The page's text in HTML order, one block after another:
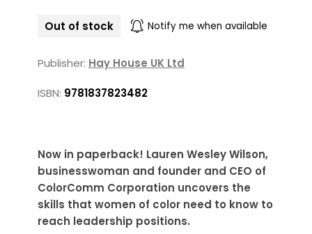
Out of stock Notify me when available
Publisher: Hay House UK Ltd
ISBN: 9781837823482
Now in paperback! Lauren Wesley Wilson,
businesswoman and founder and CEO of
ColorComm Corporation uncovers the
skills that women of color need to know to
reach leadership positions.